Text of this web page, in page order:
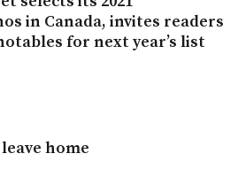
in Canada, invites readers
for next year’s list
home